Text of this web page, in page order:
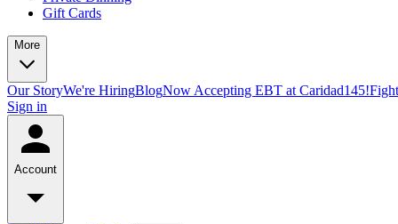
Gift Cards
More
Our StoryWe're HiringBlogNow Accepting EBT at Caridad145!
Sign in
Account